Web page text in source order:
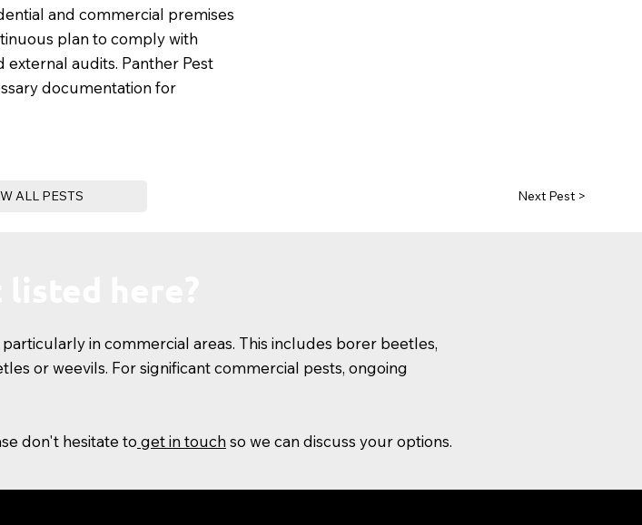
ALL PESTS Next Pest >
and commercial premises
plan to comply with
audits. Panther Pest
documentation for
in commercial areas. This includes borer beetles,
or weevils. For significant commercial pests, ongoing
don't hesitate to get in touch so we can discuss your options.